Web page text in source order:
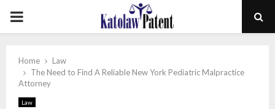
PRIMARY
Home
Law
The Need to Find A Reliable New York Pediatric Malpractice
Attorney
Law